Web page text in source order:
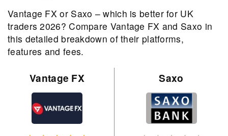
Vantage FX or Saxo – which is better for UK
traders 2026? Compare Vantage FX and Saxo in
this detailed breakdown of their platforms,
features and fees.
Vantage FX Saxo